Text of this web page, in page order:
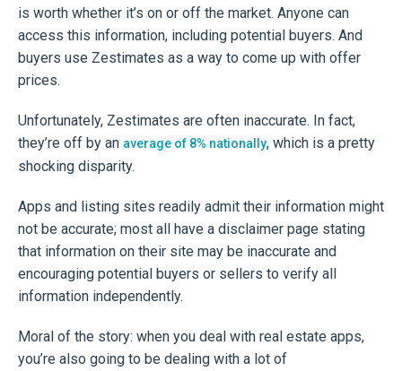
is worth whether it’s on or off the market. Anyone can
access this information, including potential buyers. And
buyers use Zestimates as a way to come up with offer
prices.
Unfortunately, Zestimates are often inaccurate. In fact,
they’re off by an average of 8% nationally, which is a pretty
shocking disparity.
Apps and listing sites readily admit their information might
not be accurate; most all have a disclaimer page stating
that information on their site may be inaccurate and
encouraging potential buyers or sellers to verify all
information independently.
Moral of the story: when you deal with real estate apps,
you’re also going to be dealing with a lot of